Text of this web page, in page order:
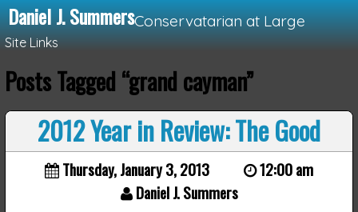
Daniel J. SummersConservatarian at Large
Site Links
Loading...
Posts Tagged “grand cayman”
2012 Year in Review: The Good
Thursday, January 3, 2013
12:00 am
Daniel J. Summers